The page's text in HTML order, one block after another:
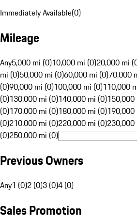
Immediately Available(0)
Mileage
Any5,000 mi (0)10,000 mi (0)20,000 mi
mi (0)50,000 mi (0)60,000 mi (0)70,000
(0)90,000 mi (0)100,000 mi (0)110,000
(0)130,000 mi (0)140,000 mi (0)150,000
(0)170,000 mi (0)180,000 mi (0)190,000
(0)210,000 mi (0)220,000 mi (0)230,000
(0)250,000 mi (0)
Previous Owners
Any1 (0)2 (0)3 (0)4 (0)
Sales Promotion